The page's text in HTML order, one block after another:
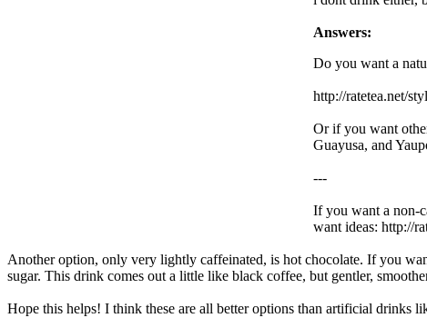
Answers:
Do you want a
http://ratetea.net/
Or if you want
Guayusa, and
---
If you want a non-
want ideas: http://
Another option, only very lightly caffeinated, is hot chocolate. If you
sugar. This drink comes out a little like black coffee, but gentler,
Hope this helps! I think these are all better options than artificial drinks